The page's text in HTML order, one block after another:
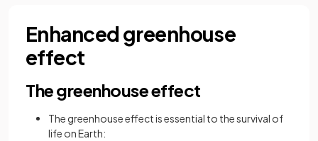
Enhanced greenhouse
effect
The greenhouse effect
The greenhouse effect is essential to the survival of
life on Earth: